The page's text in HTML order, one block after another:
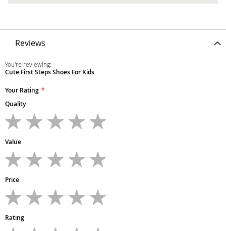
Reviews
You're reviewing:
Cute First Steps Shoes For Kids
Your Rating
Quality
star
stars
stars
stars
Value
star
stars
stars
stars
Price
star
stars
stars
stars
Rating